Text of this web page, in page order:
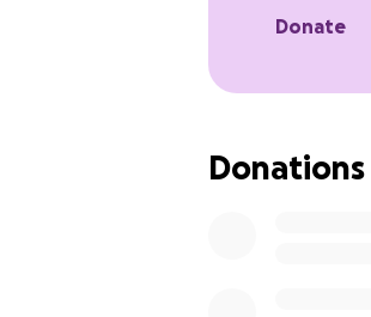
Donate
Donations